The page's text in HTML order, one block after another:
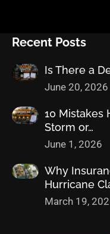
Recent Posts
Is There a
June 20, 2026
10 Mistakes
Storm or…
June 1, 2026
Why
Hurricane
March 19,